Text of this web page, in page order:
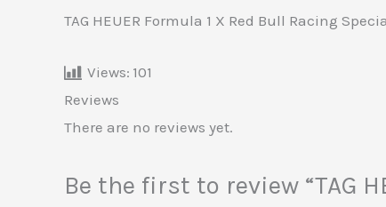
TAG HEUER Formula 1 X Red Bull Racing
Views: 101
Reviews
There are no reviews yet.
Be the first to review “TAG